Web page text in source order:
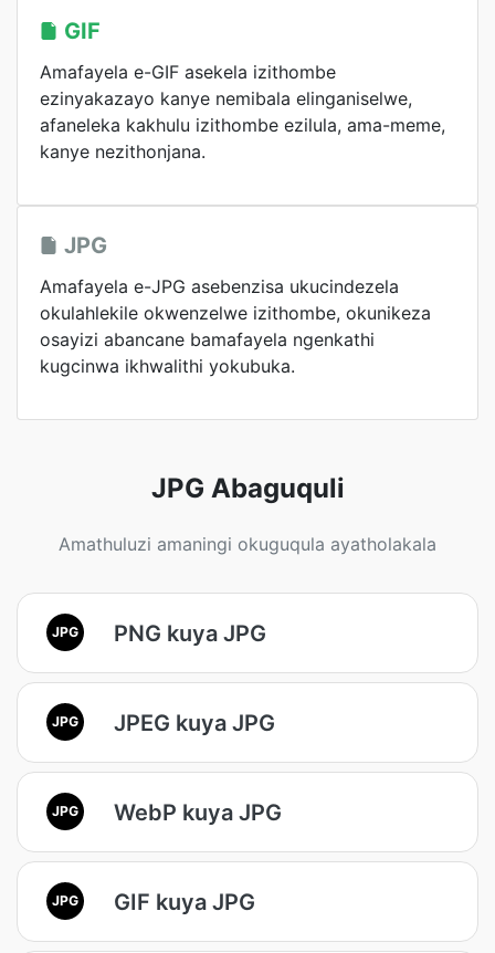
GIF
Amafayela e-GIF asekela izithombe
ezinyakazayo kanye nemibala elinganiselwe,
afaneleka kakhulu izithombe ezilula, ama-meme,
kanye nezithonjana.
JPG
Amafayela e-JPG asebenzisa ukucindezela
okulahlekile okwenzelwe izithombe, okunikeza
osayizi abancane bamafayela ngenkathi
kugcinwa ikhwalithi yokubuka.
JPG Abaguquli
Amathuluzi amaningi okuguqula ayatholakala
JPG PNG kuya JPG
JPG JPEG kuya JPG
JPG WebP kuya JPG
JPG GIF kuya JPG